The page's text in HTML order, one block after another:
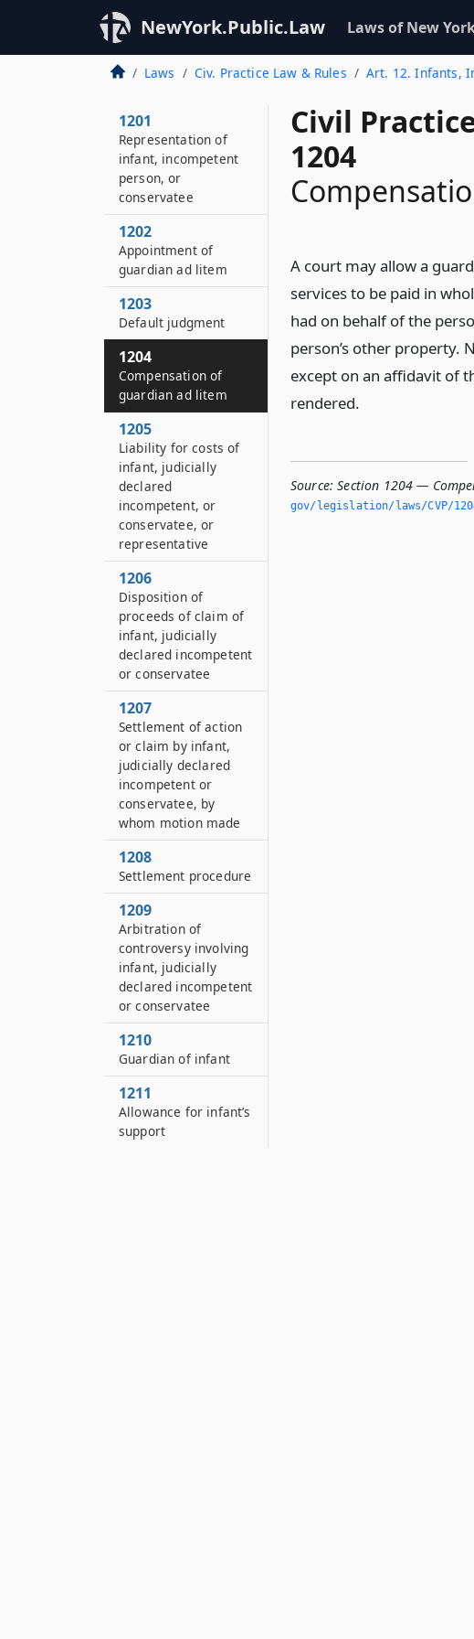
NewYork.Public.Law Laws of New
Laws Civ. Practice Law & Rules Art. 12. Infants,
Civil
1204
A court may allow a
services to be paid in
had on behalf of the
person’s other property.
except on an affidavit of
rendered.
Source: Section 1204 —
gov/legislation/laws/CVP/
1201
Representation of
infant, incompetent
person, or
conservatee
1202
Appointment of
guardian ad litem
1203
Default judgment
1204
Compensation of
guardian ad litem
1205
Liability for costs of
infant, judicially
declared
incompetent, or
conservatee, or
representative
1206
Disposition of
proceeds of claim of
infant, judicially
declared incompetent
or conservatee
1207
Settlement of action
or claim by infant,
judicially declared
incompetent or
conservatee, by
whom motion made
1208
Settlement procedure
1209
Arbitration of
controversy involving
infant, judicially
declared incompetent
or conservatee
1210
Guardian of infant
1211
Allowance for infant’s
support